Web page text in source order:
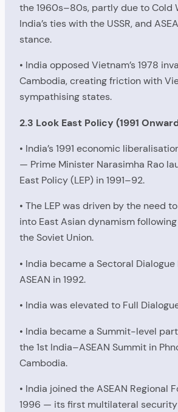
the 1960s–80s, partly due to Cold
India’s ties with the USSR, and
stance.
• India opposed Vietnam’s 1978
Cambodia, creating friction with
sympathising states.
2.3 Look East Policy (1991
• India’s 1991 economic
— Prime Minister Narasimha Rao
East Policy (LEP) in 1991–92.
• The LEP was driven by the need
into East Asian dynamism
the Soviet Union.
• India became a Sectoral
ASEAN in 1992.
• India was elevated to Full
• India became a Summit-level
the 1st India–ASEAN Summit in
Cambodia.
• India joined the ASEAN Regional
1996 — its first multilateral